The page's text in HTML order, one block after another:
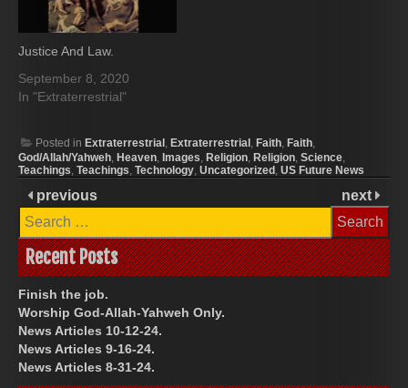
Justice And Law.
September 8, 2020
In "Extraterrestrial"
Posted in Extraterrestrial, Extraterrestrial, Faith, Faith,
God/Allah/Yahweh, Heaven, Images, Religion, Religion, Science,
Teachings, Teachings, Technology, Uncategorized, US Future News
previous
next
Search
for:
Recent Posts
Finish the job.
Worship God-Allah-Yahweh Only.
News Articles 10-12-24.
News Articles 9-16-24.
News Articles 8-31-24.